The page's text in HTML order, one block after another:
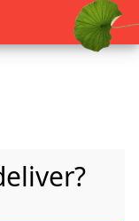
reader or braille
reader or braille